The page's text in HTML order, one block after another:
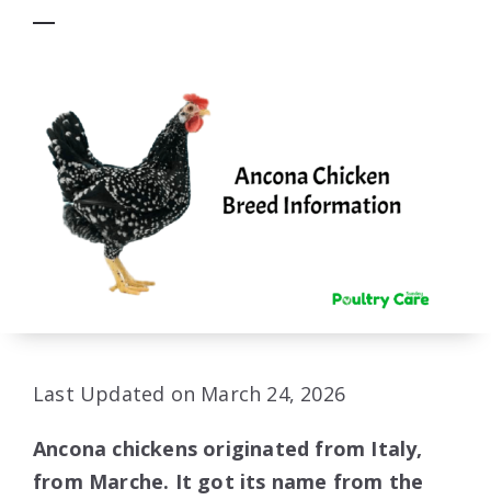
Last Updated on March 24, 2026
Ancona chickens originated from Italy,
from Marche. It got its name from the